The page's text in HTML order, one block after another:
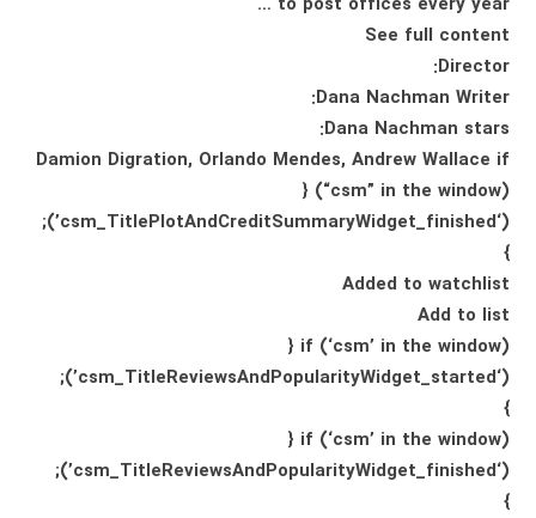
See full content
Director:
Dana Nachman Writer:
Dana Nachman stars:
Damion Digration, Orlando Mendes, Andrew Wallace if
(“csm” in the window) {
(‘csm_TitlePlotAndCreditSummaryWidget_finished’);
}
Added to watchlist
Add to list
if (‘csm’ in the window) {
(‘csm_TitleReviewsAndPopularityWidget_started’);
}
if (‘csm’ in the window) {
(‘csm_TitleReviewsAndPopularityWidget_finished’);
}